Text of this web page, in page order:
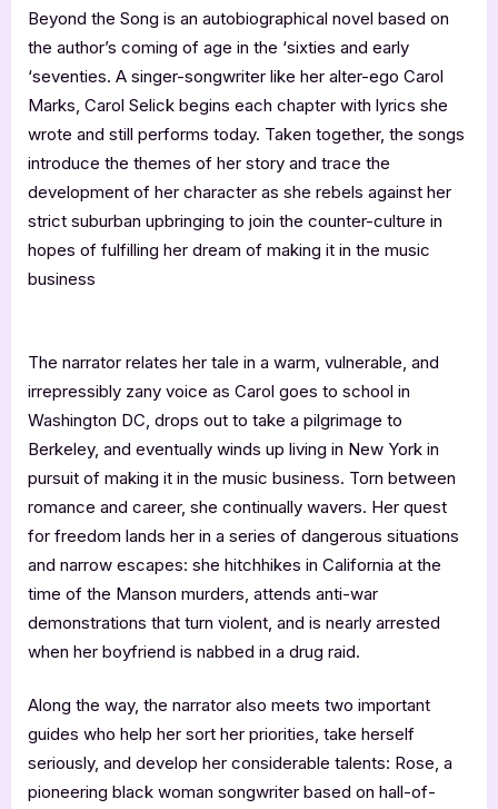
Beyond the Song is an autobiographical novel based on
the author’s coming of age in the ‘sixties and early
‘seventies. A singer-songwriter like her alter-ego Carol
Marks, Carol Selick begins each chapter with lyrics she
wrote and still performs today. Taken together, the songs
introduce the themes of her story and trace the
development of her character as she rebels against her
strict suburban upbringing to join the counter-culture in
hopes of fulfilling her dream of making it in the music
business
The narrator relates her tale in a warm, vulnerable, and
irrepressibly zany voice as Carol goes to school in
Washington DC, drops out to take a pilgrimage to
Berkeley, and eventually winds up living in New York in
pursuit of making it in the music business. Torn between
romance and career, she continually wavers. Her quest
for freedom lands her in a series of dangerous situations
and narrow escapes: she hitchhikes in California at the
time of the Manson murders, attends anti-war
demonstrations that turn violent, and is nearly arrested
when her boyfriend is nabbed in a drug raid.
Along the way, the narrator also meets two important
guides who help her sort her priorities, take herself
seriously, and develop her considerable talents: Rose, a
pioneering black woman songwriter based on hall-of-